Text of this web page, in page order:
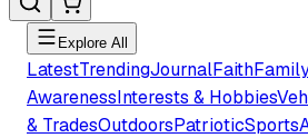
Explore All
LatestTrendingJournalFaith
AwarenessInterests & Hobbies
& TradesOutdoorsPatrioticSports